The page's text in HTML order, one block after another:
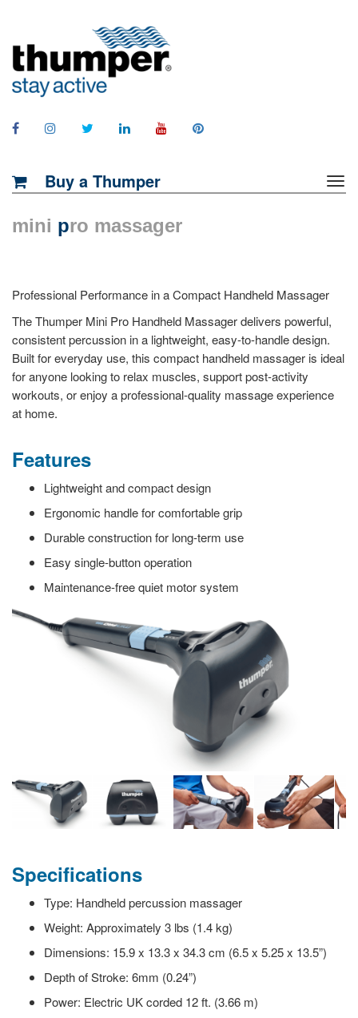
Buy a Thumper
mini pro massager
Professional Performance in a Compact Handheld Massager
The Thumper Mini Pro Handheld Massager delivers powerful,
consistent percussion in a lightweight, easy-to-handle design.
Built for everyday use, this compact handheld massager is ideal
for anyone looking to relax muscles, support post-activity
workouts, or enjoy a professional-quality massage experience
at home.
Features
Lightweight and compact design
Ergonomic handle for comfortable grip
Durable construction for long-term use
Easy single-button operation
Maintenance-free quiet motor system
Specifications
Type: Handheld percussion massager
Weight: Approximately 3 lbs (1.4 kg)
Dimensions: 15.9 x 13.3 x 34.3 cm (6.5 x 5.25 x 13.5”)
Depth of Stroke: 6mm (0.24”)
Power: Electric UK corded 12 ft. (3.66 m)